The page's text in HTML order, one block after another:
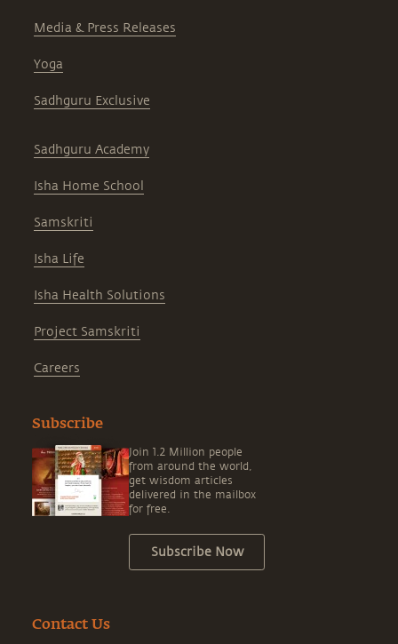
Media & Press Releases
Yoga
Sadhguru Exclusive
Sadhguru Academy
Isha Home School
Samskriti
Isha Life
Isha Health Solutions
Project Samskriti
Careers
Subscribe
Join 1.2 Million people
from around the world,
get wisdom articles
delivered in the mailbox
for free.
Subscribe Now
Contact Us